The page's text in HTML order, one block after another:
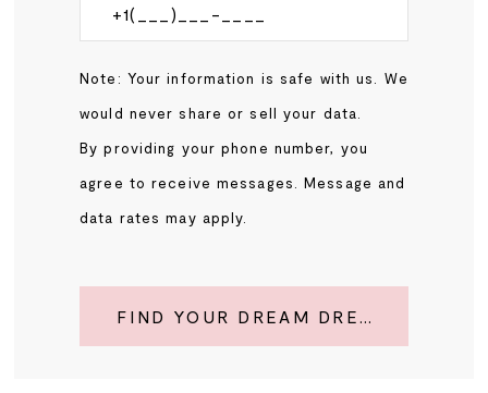
Note: Your information is safe with us. We
would never share or sell your data.
By providing your phone number, you
agree to receive messages. Message and
data rates may apply.
FIND YOUR DREAM DRESS